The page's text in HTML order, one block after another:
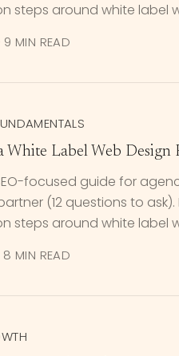
steps around white label
9 MIN READ
White Label Web Design
focused guide for
(12 questions to ask).
steps around white label
8 MIN READ